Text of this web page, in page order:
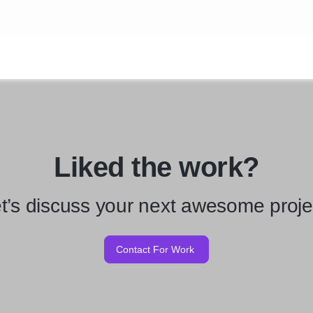
Liked the work?
discuss your next awesome
Contact For Work